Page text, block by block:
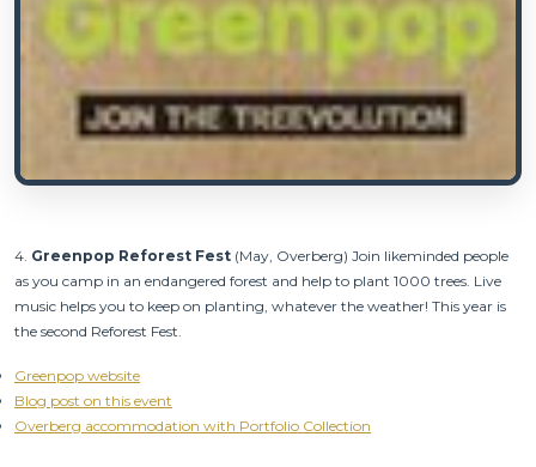
4. Greenpop Reforest Fest (May, Overberg) Join likeminded people
as you camp in an endangered forest and help to plant 1000 trees. Live
music helps you to keep on planting, whatever the weather! This year is
the second Reforest Fest.
Greenpop website
Blog post on this event
Overberg accommodation with Portfolio Collection